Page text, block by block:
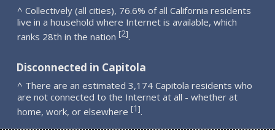
^ Collectively (all cities), 76.6% of all California residents
live in a household where Internet is available, which
ranks 28th in the nation [2].
Disconnected in Capitola
^ There are an estimated 3,174 Capitola residents who
are not connected to the Internet at all - whether at
home, work, or elsewhere [1].